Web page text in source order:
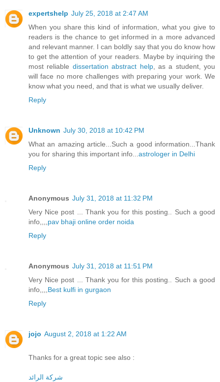
expertshelp July 25, 2018 at 2:47 AM
When you share this kind of information, what you give to
readers is the chance to get informed in a more advanced
and relevant manner. I can boldly say that you do know how
to get the attention of your readers. Maybe by inquiring the
most reliable dissertation abstract help, as a student, you
will face no more challenges with preparing your work. We
know what you need, and that is what we usually deliver.
Reply
Unknown July 30, 2018 at 10:42 PM
What an amazing article...Such a good information...Thank
you for sharing this important info... astrologer in Delhi
Reply
Anonymous July 31, 2018 at 11:32 PM
Very Nice post ... Thank you for this posting.. Such a good
info,,,, pav bhaji online order noida
Reply
Anonymous July 31, 2018 at 11:51 PM
Very Nice post ... Thank you for this posting.. Such a good
info,,,, Best kulfi in gurgaon
Reply
jojo August 2, 2018 at 1:22 AM
Thanks for a great topic see also :
شركة الرائد